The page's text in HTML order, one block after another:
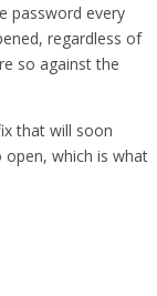
password every
regardless of
so against the
that will soon
which is what